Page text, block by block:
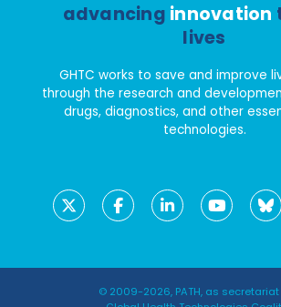
advancing innovation
lives
GHTC works to save and improve
through the research and
drugs, diagnostics, and other
technologies.
© 2009-2026, PATH, as